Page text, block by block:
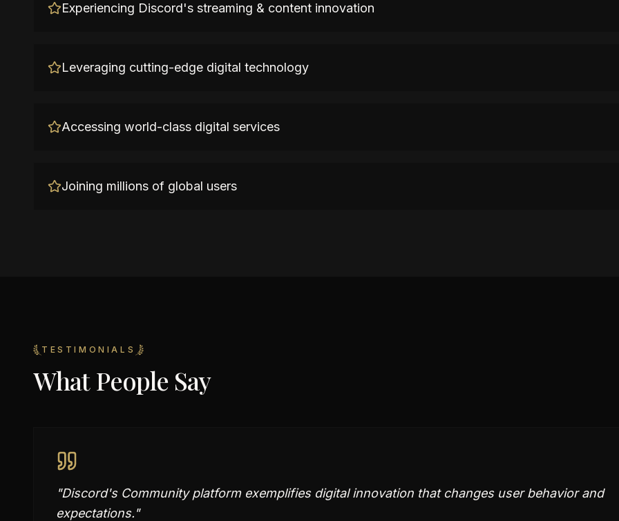
Experiencing Discord's streaming & content innovation
Leveraging cutting-edge digital technology
Accessing world-class digital services
Joining millions of global users
TESTIMONIALS
What People Say
"Discord's Community platform exemplifies digital innovation that changes user behavior and
expectations."